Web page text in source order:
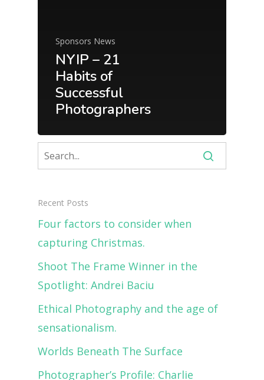
Sponsors News
NYIP – 21
Habits of
Successful
Photographers
Recent Posts
Four factors to consider when
capturing Christmas.
Shoot The Frame Winner in the
Spotlight: Andrei Baciu
Ethical Photography and the age of
sensationalism.
Worlds Beneath The Surface
Photographer’s Profile: Charlie